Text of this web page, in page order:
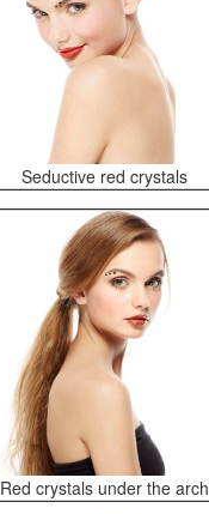
Seductive red crystals
Red crystals under the arch